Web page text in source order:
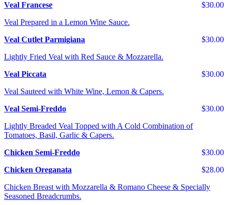
$30.00
Veal Francese
Veal Prepared in a Lemon Wine Sauce.
$30.00
Veal Cutlet Parmigiana
Lightly Fried Veal with Red Sauce & Mozzarella.
$30.00
Veal Piccata
Veal Sauteed with White Wine, Lemon & Capers.
$30.00
Veal Semi-Freddo
Lightly Breaded Veal Topped with A Cold Combination of
Tomatoes, Basil, Garlic & Capers.
$30.00
Chicken Semi-Freddo
$28.00
Chicken Oreganata
Chicken Breast with Mozzarella & Romano Cheese & Specially
Seasoned Breadcrumbs.